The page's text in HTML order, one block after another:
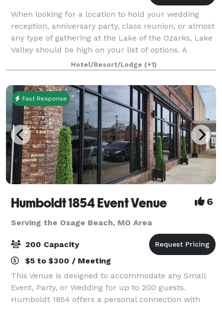
When looking for a location to hold your wedding
reception, anniversary party, class reunion, or almost
any type of gathering at the Lake of the Ozarks, Lake
Valley should be high on your list of options. A
favorite location of locals for m
Hotel/Resort/Lodge (+1)
Fast Response
Humboldt 1854 Event Venue 6
Serving the Osage Beach, MO Area
200 Capacity
$5 to $300 / Meeting
This Venue is designed to accommodate any Small
Event, Party, or Wedding for up to 200 guests.
Humboldt 1854 offers a personal connection with